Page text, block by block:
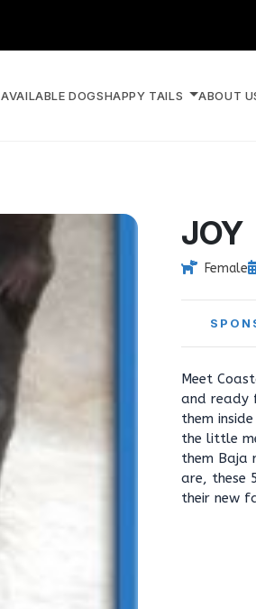
AVAILABLE DOGSHAPPY TAILS ABOUT
JOY
Female
Meet
and ready
them
the little
them Baja
are, these
their new